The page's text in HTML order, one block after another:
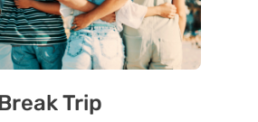
Trip